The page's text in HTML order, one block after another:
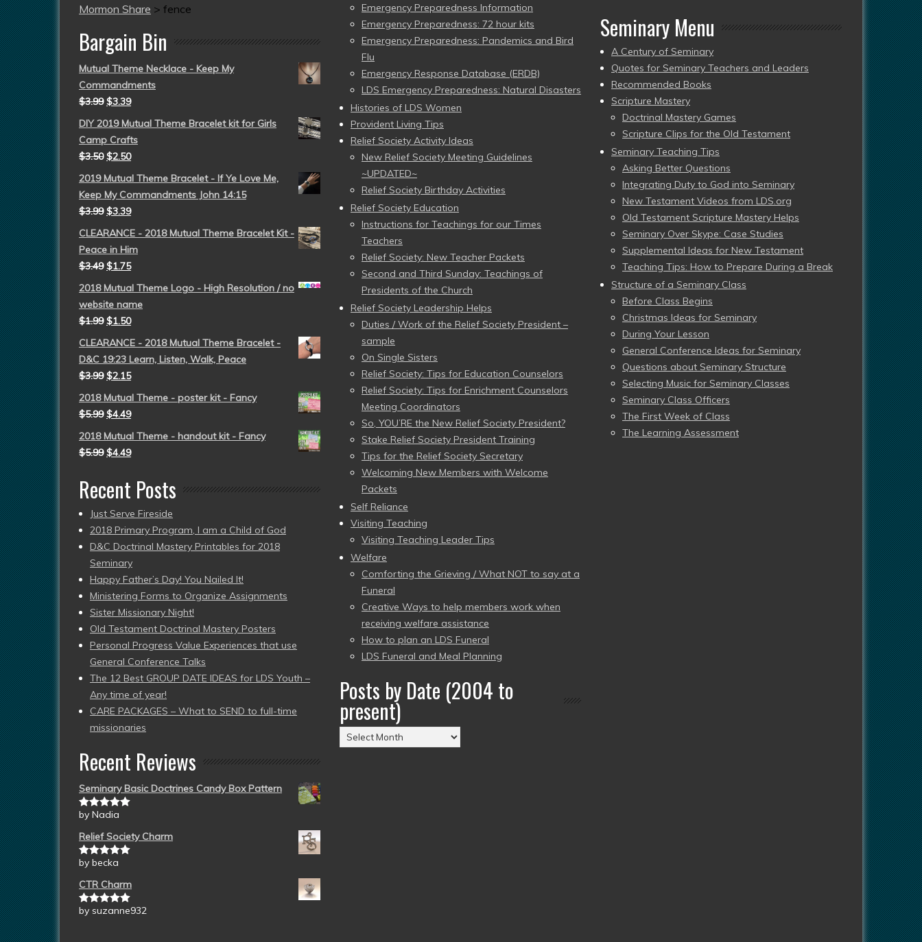
Mormon Share > fence
Bargain Bin
Mutual Theme Necklace - Keep My
Commandments
$3.99 $3.39
DIY 2019 Mutual Theme Bracelet kit for Girls
Camp Crafts
$3.50 $2.50
2019 Mutual Theme Bracelet - If Ye Love Me,
Keep My Commandments John 14:15
$3.99 $3.39
CLEARANCE - 2018 Mutual Theme Bracelet Kit -
Peace in Him
$3.49 $1.75
2018 Mutual Theme Logo - High Resolution / no
website name
$1.99 $1.50
CLEARANCE - 2018 Mutual Theme Bracelet -
D&C 19:23 Learn, Listen, Walk, Peace
$3.99 $2.15
2018 Mutual Theme - poster kit - Fancy
$5.99 $4.49
2018 Mutual Theme - handout kit - Fancy
$5.99 $4.49
Recent Posts
Just Serve Fireside
2018 Primary Program, I am a Child of God
D&C Doctrinal Mastery Printables for 2018
Seminary
Happy Father’s Day! You Nailed It!
Ministering Forms to Organize Assignments
Sister Missionary Night!
Old Testament Doctrinal Mastery Posters
Personal Progress Value Experiences that use
General Conference Talks
The 12 Best GROUP DATE IDEAS for LDS Youth –
Any time of year!
CARE PACKAGES – What to SEND to full-time
missionaries
Recent Reviews
Seminary Basic Doctrines Candy Box Pattern
Rated5out
by Nadia
Relief Society Charm
Rated5out
by becka
CTR Charm
Rated5out
by suzanne932
Emergency Preparedness Information
Emergency Preparedness: 72 hour kits
Emergency Preparedness: Pandemics and Bird
Flu
Emergency Response Database (ERDB)
LDS Emergency Preparedness: Natural Disasters
Histories of LDS Women
Provident Living Tips
Relief Society Activity Ideas
New Relief Society Meeting Guidelines
~UPDATED~
Relief Society Birthday Activities
Relief Society Education
Instructions for Teachings for our Times
Teachers
Relief Society: New Teacher Packets
Second and Third Sunday: Teachings of
Presidents of the Church
Relief Society Leadership Helps
Duties / Work of the Relief Society President –
sample
On Single Sisters
Relief Society: Tips for Education Counselors
Relief Society: Tips for Enrichment Counselors
Meeting Coordinators
So, YOU’RE the New Relief Society President?
Stake Relief Society President Training
Tips for the Relief Society Secretary
Welcoming New Members with Welcome
Packets
Self Reliance
Visiting Teaching
Visiting Teaching Leader Tips
Welfare
Comforting the Grieving / What NOT to say at a
Funeral
Creative Ways to help members work when
receiving welfare assistance
How to plan an LDS Funeral
LDS Funeral and Meal Planning
Posts by Date (2004 to
present)
Posts
by
Seminary Menu
A Century of Seminary
Quotes for Seminary Teachers and Leaders
Recommended Books
Scripture Mastery
Doctrinal Mastery Games
Scripture Clips for the Old Testament
Seminary Teaching Tips
Asking Better Questions
Integrating Duty to God into Seminary
New Testament Videos from LDS.org
Old Testament Scripture Mastery Helps
Seminary Over Skype: Case Studies
Supplemental Ideas for New Testament
Teaching Tips: How to Prepare During a Break
Structure of a Seminary Class
Before Class Begins
Christmas Ideas for Seminary
During Your Lesson
General Conference Ideas for Seminary
Questions about Seminary Structure
Selecting Music for Seminary Classes
Seminary Class Officers
The First Week of Class
The Learning Assessment